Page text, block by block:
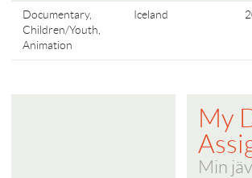
Documentary,
Children/Youth,
Animation
Iceland
My
Min